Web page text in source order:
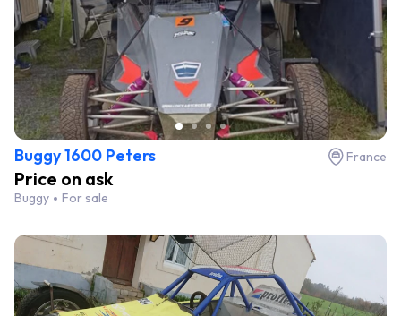
Buggy 1600 Peters France
Price on ask
Buggy For sale